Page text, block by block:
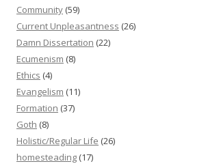
Community (59)
Current Unpleasantness (26)
Damn Dissertation (22)
Ecumenism (8)
Ethics (4)
Evangelism (11)
Formation (37)
Goth (8)
Holistic/Regular Life (26)
homesteading (17)